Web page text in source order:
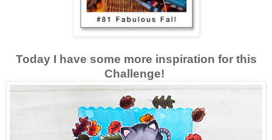
Today I have some more inspiration for this
Challenge!